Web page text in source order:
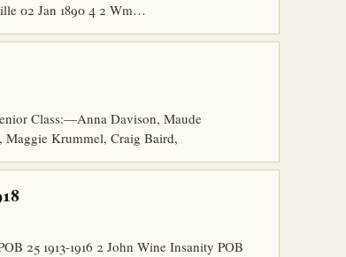
02 Jan 1890 4 2 Wm…
Class:—Anna Davison, Maude
Maggie Krummel, Craig Baird,
25 1913-1916 2 John Wine Insanity POB